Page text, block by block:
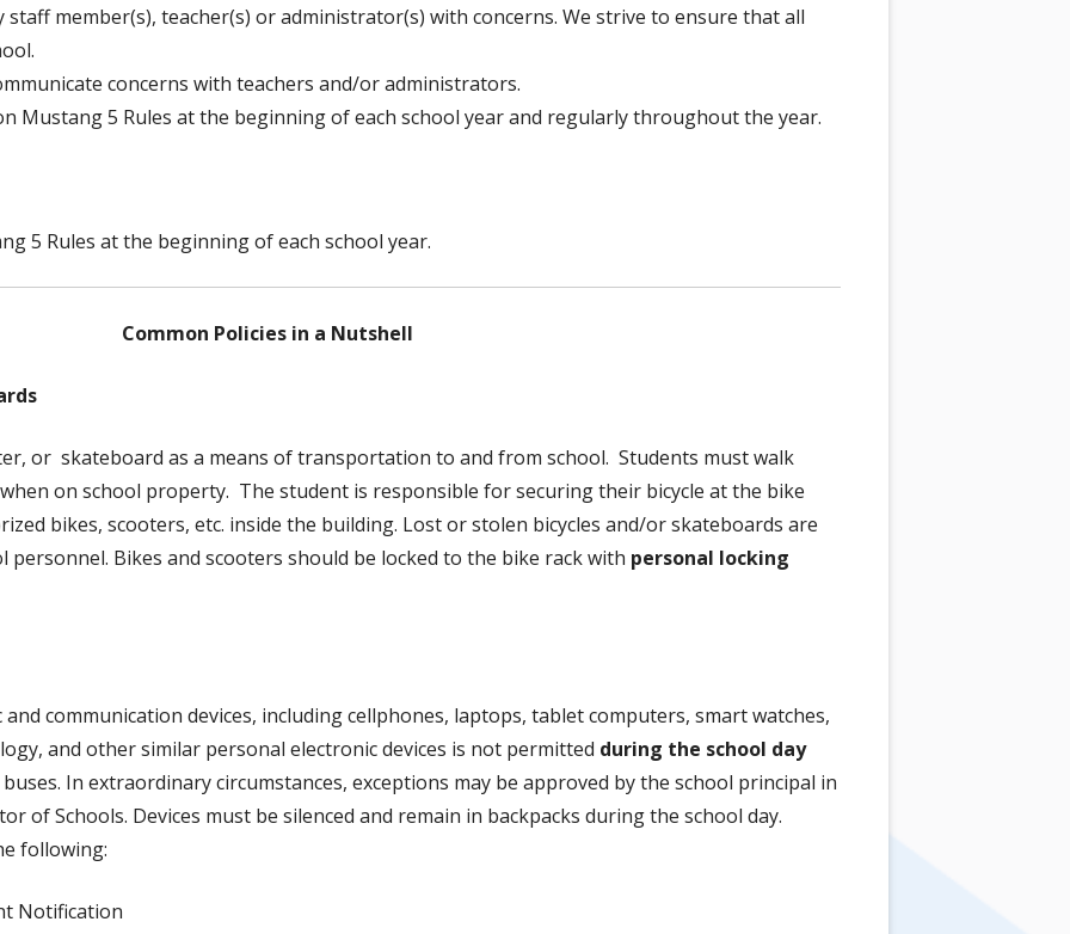
member(s), teacher(s) or administrator(s) with concerns. We strive to ensure that all
concerns with teachers and/or administrators.
Mustang 5 Rules at the beginning of each school year and regularly throughout the year.
5 Rules at the beginning of each school year.
Common Policies in a Nutshell
or skateboard as a means of transportation to and from school. Students must walk
on school property. The student is responsible for securing their bicycle at the bike
bikes, scooters, etc. inside the building. Lost or stolen bicycles and/or skateboards are
Bikes and scooters should be locked to the bike rack with personal locking
communication devices, including cellphones, laptops, tablet computers, smart watches,
and other similar personal electronic devices is not permitted during the school day
In extraordinary circumstances, exceptions may be approved by the school principal in
of Schools. Devices must be silenced and remain in backpacks during the school day.
following:
Notification